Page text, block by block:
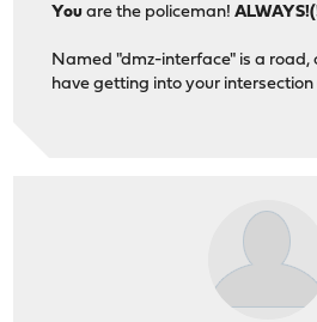
You are the policeman!
Named "dmz-interface" is a road,
have getting into your intersection